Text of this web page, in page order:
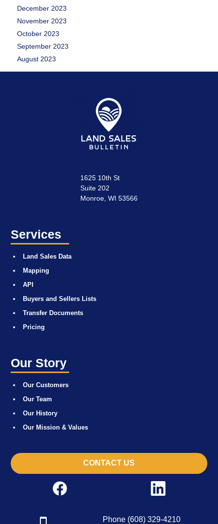
December 2023
November 2023
October 2023
September 2023
August 2023
1625 10th St
Suite 202
Monroe, WI 53566
Services
Land Sales Data
Mapping
API
Buyers and Sellers Lists
Transfer Documents
Pricing
Our Story
Our Customers
Our Team
Our History
Our Mission & Values
CONTACT US
Phone (608) 329-4210